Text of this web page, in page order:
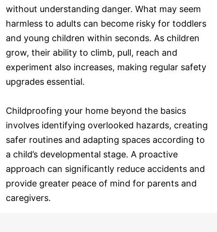
without understanding danger. What may seem
harmless to adults can become risky for toddlers
and young children within seconds. As children
grow, their ability to climb, pull, reach and
experiment also increases, making regular safety
upgrades essential.
Childproofing your home beyond the basics
involves identifying overlooked hazards, creating
safer routines and adapting spaces according to
a child’s developmental stage. A proactive
approach can significantly reduce accidents and
provide greater peace of mind for parents and
caregivers.